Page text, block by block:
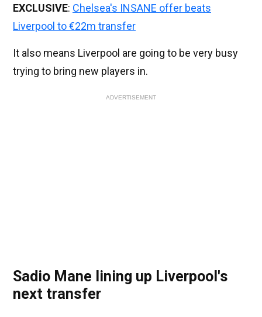
EXCLUSIVE: Chelsea's INSANE offer beats
Liverpool to €22m transfer
It also means Liverpool are going to be very busy
trying to bring new players in.
ADVERTISEMENT
Sadio Mane lining up Liverpool's
next transfer